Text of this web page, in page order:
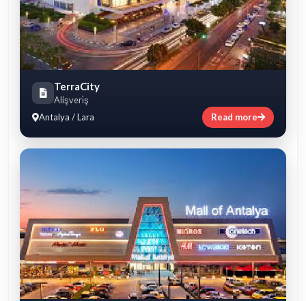
TerraCity
Alişveri̇ş
Antalya / Lara
Read more